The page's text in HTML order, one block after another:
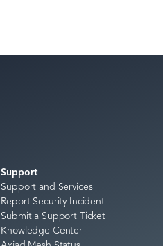
Support
Support and Services
Report Security Incident
Submit a Support Ticket
Knowledge Center